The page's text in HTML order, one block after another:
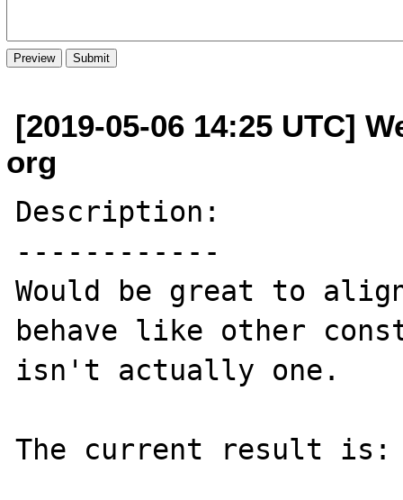
[2019-05-06 14:25 UTC]
org
Description:
------------
Would be great to
behave like other
isn't actually one.
The current result is: